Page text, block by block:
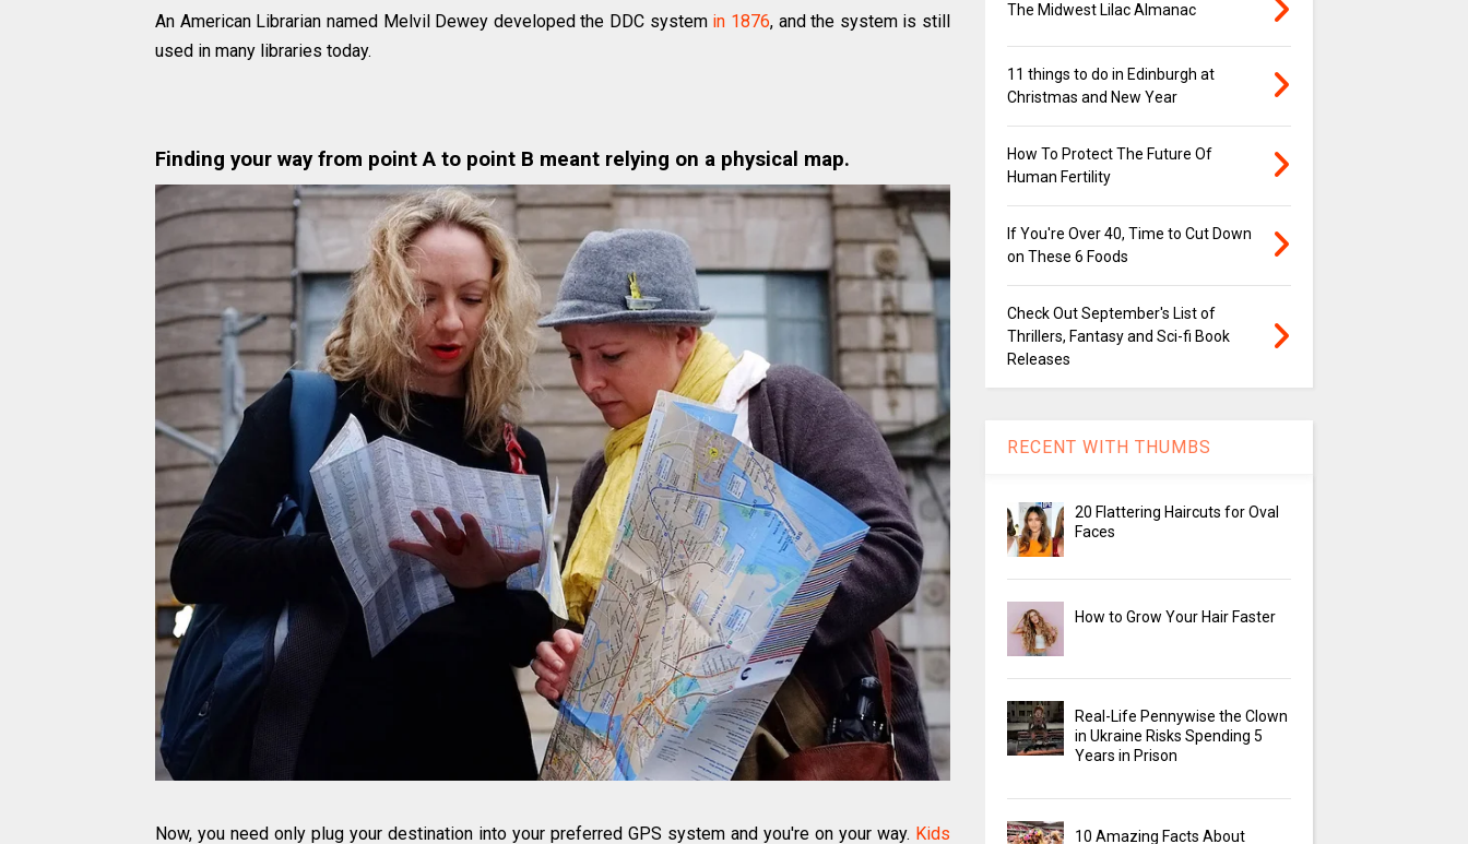
An American Librarian named Melvil Dewey developed the DDC system in 1876, and the system is still
used in many libraries today.
Finding your way from point A to point B meant relying on a physical map.
Now, you need only plug your destination into your preferred GPS system and you're on your way. Kids
The Midwest Lilac Almanac
11 things to do in Edinburgh at
Christmas and New Year
How To Protect The Future Of
Human Fertility
If You're Over 40, Time to Cut Down
on These 6 Foods
Check Out September's List of
Thrillers, Fantasy and Sci-fi Book
Releases
RECENT WITH THUMBS
20 Flattering Haircuts for Oval
Faces
How to Grow Your Hair Faster
Real-Life Pennywise the Clown
in Ukraine Risks Spending 5
Years in Prison
10 Amazing Facts About